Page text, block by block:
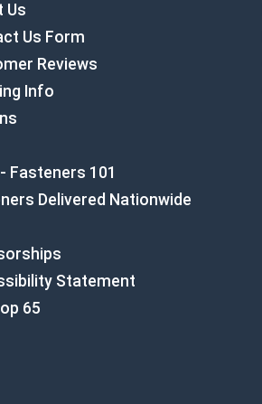
Us
Us Form
Reviews
Info
- Fasteners 101
Delivered Nationwide
Statement
65